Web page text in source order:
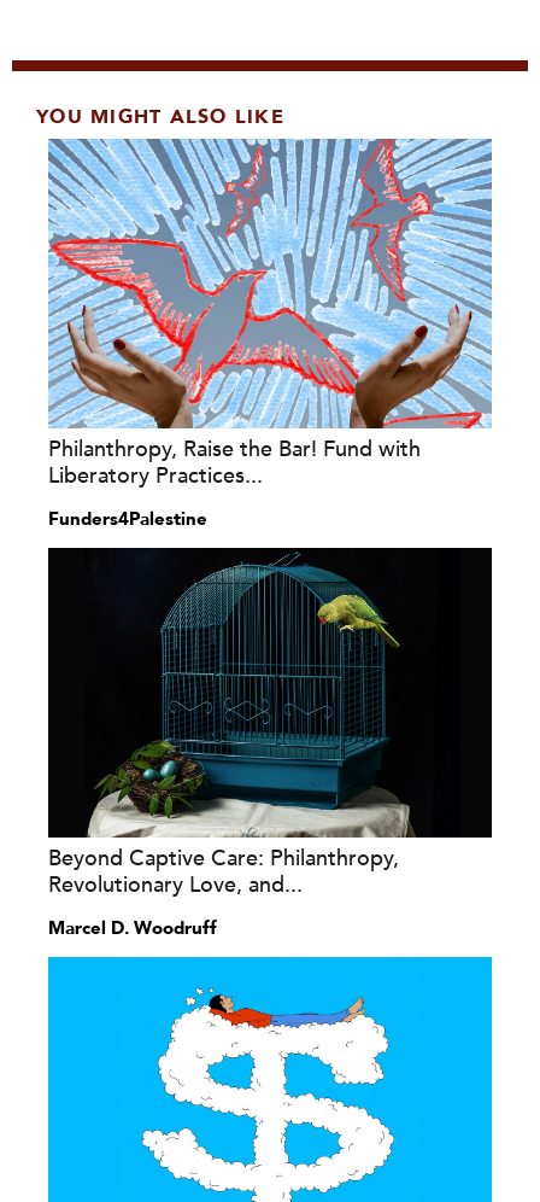
YOU MIGHT ALSO LIKE
Philanthropy, Raise the Bar! Fund with
Liberatory Practices...
Funders4Palestine
Beyond Captive Care: Philanthropy,
Revolutionary Love, and...
Marcel D. Woodruff